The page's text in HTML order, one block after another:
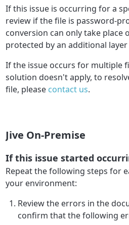
If this issue is occurring for a
review if the file is password-
conversion can only take place
protected by an additional
If the issue occurs for multiple
solution doesn't apply, to
file, please contact us.
Jive On-Premise
If this issue started
Repeat the following steps for
your environment:
Review the errors in the
confirm that the following